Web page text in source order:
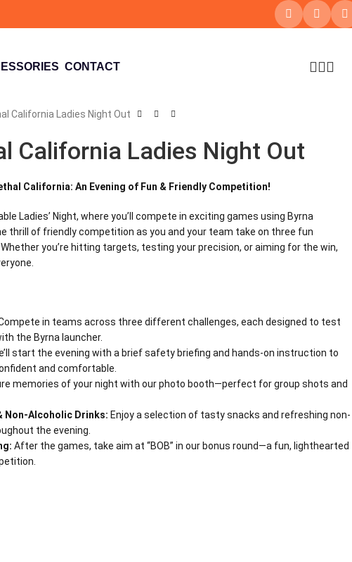
CONTACT
California Ladies Night Out
California Ladies Night Out
California: An Evening of Fun & Friendly Competition!
Ladies’ Night, where you’ll compete in exciting games using Byrna
thrill of friendly competition as you and your team take on three fun
you’re hitting targets, testing your precision, or aiming for the win,
in teams across three different challenges, each designed to test
the Byrna launcher.
start the evening with a brief safety briefing and hands-on instruction to
and comfortable.
memories of your night with our photo booth—perfect for group shots and
Non-Alcoholic Drinks: Enjoy a selection of tasty snacks and refreshing non-
the evening.
After the games, take aim at “BOB” in our bonus round—a fun, lighthearted